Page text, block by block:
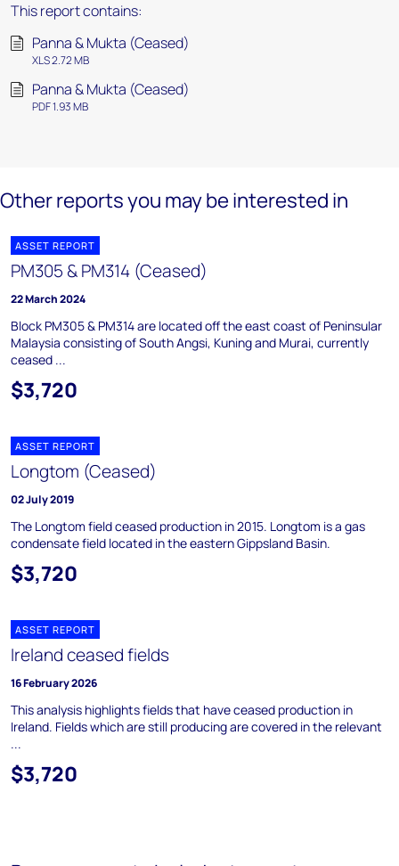
This report contains:
Panna & Mukta (Ceased)
XLS 2.72 MB
Panna & Mukta (Ceased)
PDF 1.93 MB
Other reports you may be interested in
ASSET REPORT
PM305 & PM314 (Ceased)
22 March 2024
Block PM305 & PM314 are located off the east coast of Peninsular
Malaysia consisting of South Angsi, Kuning and Murai, currently
ceased ...
$3,720
ASSET REPORT
Longtom (Ceased)
02 July 2019
The Longtom field ceased production in 2015. Longtom is a gas
condensate field located in the eastern Gippsland Basin.
$3,720
ASSET REPORT
Ireland ceased fields
16 February 2026
This analysis highlights fields that have ceased production in
Ireland. Fields which are still producing are covered in the relevant
...
$3,720